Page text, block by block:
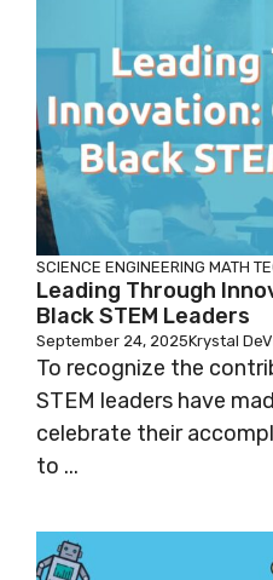
SCIENCE ENGINEERING MATH
Leading Through
Black STEM Leaders
September 24, 2025Krystal
To recognize the
STEM leaders have
celebrate their
to ...